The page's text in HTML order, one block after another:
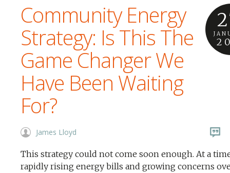
Community Energy
Strategy: Is This The
Game Changer We
Have Been Waiting
For?
James Lloyd
This strategy could not come soon enough. At a
rapidly rising energy bills and growing concerns